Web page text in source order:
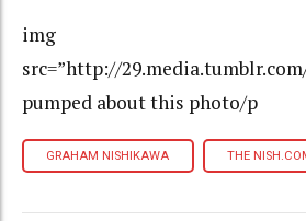
img
src=”http://
pumped about this photo/p
GRAHAM NISHIKAWA THE